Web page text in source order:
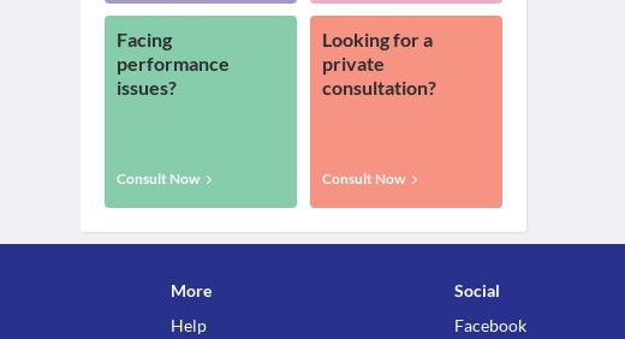
Facing
performance
issues?
Consult Now
Looking for a
private
consultation?
Consult Now
More
Help
Social
Facebook